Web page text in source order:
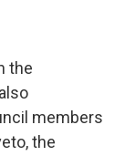
the
members
the